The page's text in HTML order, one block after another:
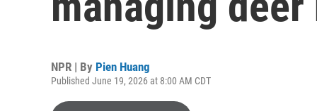
NPR | By Pien Huang
Published June 19, 2026 at 8:00 AM CDT